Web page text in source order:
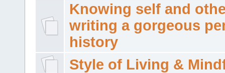
Knowing self and
writing a gorgeous
history
Style of Living &